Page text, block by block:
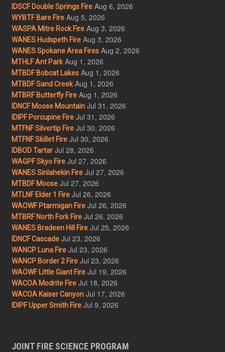
IDSCF Double Springs Fire Aug 6, 2026
WYBTF Bare Fire Aug 5, 2026
WASPA Mitre Rock Fire Aug 3, 2026
WANES Hudspeth Fire Aug 3, 2026
WANES Spokane Area Fires Aug 2, 2026
MTHLF Ant Park Aug 1, 2026
MTBDF Bobcat Lakes Aug 1, 2026
MTBDF Sand Creek Aug 1, 2026
MTBRF Butterfly Fire Aug 1, 2026
IDNCF Moose Mountain Jul 31, 2026
IDIPF Porcupine Fire Jul 31, 2026
MTFNF Silvertip Fire Jul 30, 2026
MTFNF Skillet Fire Jul 30, 2026
IDBOD Tartar Jul 28, 2026
WAGPF Skyo Fire Jul 27, 2026
WANES Sinlahekin Fire Jul 27, 2026
MTBDF Moose Jul 27, 2026
MTLNF Elder 1 Fire Jul 26, 2026
WAOWF Ptarmigan Fire Jul 26, 2026
MTBRF North Fork Fire Jul 26, 2026
WANES Bradeen Hill Fire Jul 25, 2026
IDNCF Cascade Jul 23, 2026
WANCP Luna Fire Jul 23, 2026
WANCP Border 2 Fire Jul 23, 2026
WAOWF Little Giant Fire Jul 19, 2026
WACOA Modrite Fire Jul 18, 2026
WACOA Kaiser Canyon Jul 17, 2026
IDIPF Upper Smith Fire Jul 9, 2026
JOINT FIRE SCIENCE PROGRAM